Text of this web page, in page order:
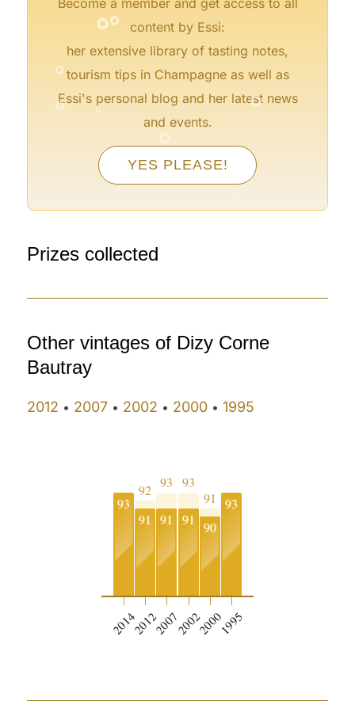
content by Essi:
her extensive library of tasting notes,
tourism tips in Champagne as well as
Essi's personal blog and her latest news
and events.
YES PLEASE!
°
° °
°
°
°
°
Prizes collected
Other vintages of Dizy Corne
Bautray
2012 • 2007 • 2002 • 2000 •1995
93
2014
92
91
2012
93
91
2007
93
91
2002
91
90
2000
93
1995